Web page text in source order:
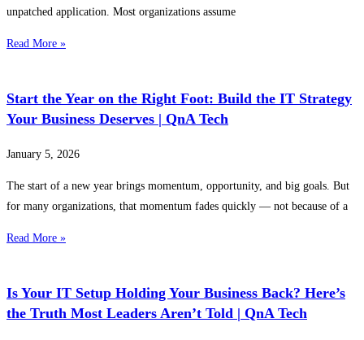
unpatched application. Most organizations assume
Read More »
Start the Year on the Right Foot: Build the IT Strategy
Your Business Deserves | QnA Tech
January 5, 2026
The start of a new year brings momentum, opportunity, and big goals. But
for many organizations, that momentum fades quickly — not because of a
Read More »
Is Your IT Setup Holding Your Business Back? Here’s
the Truth Most Leaders Aren’t Told | QnA Tech